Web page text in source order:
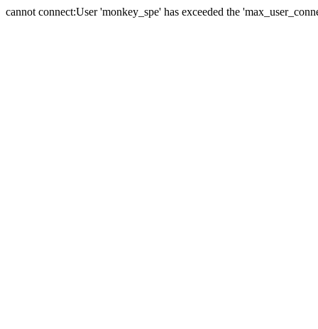
cannot connect:User 'monkey_spe' has exceeded the